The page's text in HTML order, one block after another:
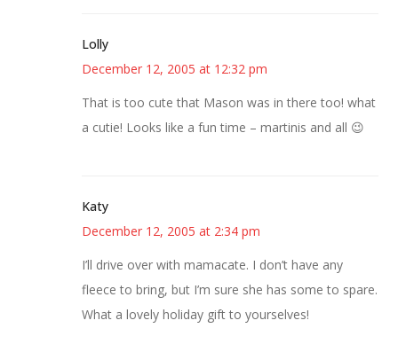
Lolly
December 12, 2005 at 12:32 pm
That is too cute that Mason was in there too! what
a cutie! Looks like a fun time – martinis and all 😉
Katy
December 12, 2005 at 2:34 pm
I’ll drive over with mamacate. I don’t have any
fleece to bring, but I’m sure she has some to spare.
What a lovely holiday gift to yourselves!